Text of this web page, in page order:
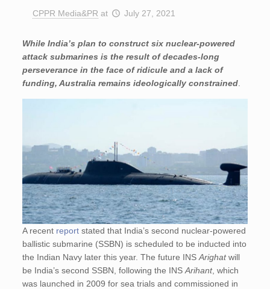
CPPR Media&PR at July 27, 2021
While India’s plan to construct six nuclear-powered
attack submarines is the result of decades-long
perseverance in the face of ridicule and a lack of
funding, Australia remains ideologically constrained
A recent report stated that India’s second nuclear-powered
ballistic submarine (SSBN) is scheduled to be inducted into
the Indian Navy later this year. The future INSArighatwill
be India’s second SSBN, following the INSArihant, which
was launched in 2009 for sea trials and commissioned in